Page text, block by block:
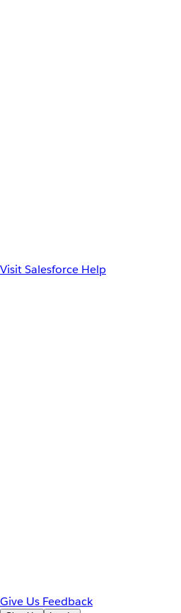
Visit Salesforce Help
Give Us Feedback